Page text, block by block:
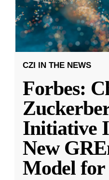
CZI IN THE NEWS
Forbes:
Initiative
New
Model for